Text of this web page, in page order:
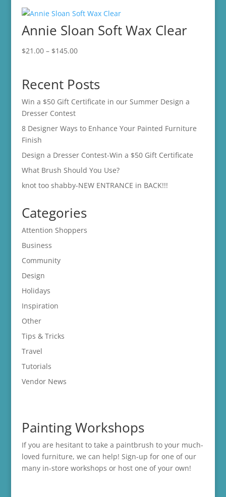
Annie Sloan Soft Wax Clear
$21.00 – $145.00Price
through
$145.00
Recent Posts
Win a $50 Gift Certificate in our Summer Design a
Dresser Contest
8 Designer Ways to Enhance Your Painted Furniture
Finish
Design a Dresser Contest-Win a $50 Gift Certificate
What Brush Should You Use?
knot too shabby-NEW ENTRANCE in BACK!!!
Categories
Attention Shoppers
Business
Community
Design
Holidays
Inspiration
Other
Tips & Tricks
Travel
Tutorials
Vendor News
Painting Workshops
If you are hesitant to take a paintbrush to your much-
loved furniture, we can help! Sign-up for one of our
many in-store workshops or host one of your own!